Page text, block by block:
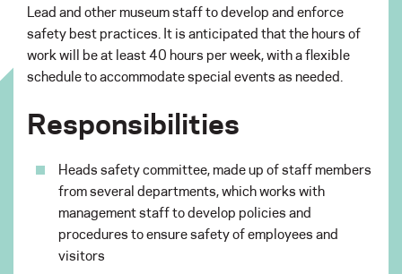
Lead and other museum staff to develop and enforce
safety best practices. It is anticipated that the hours of
work will be at least 40 hours per week, with a flexible
schedule to accommodate special events as needed.
Responsibilities
Heads safety committee, made up of staff members
from several departments, which works with
management staff to develop policies and
procedures to ensure safety of employees and
visitors